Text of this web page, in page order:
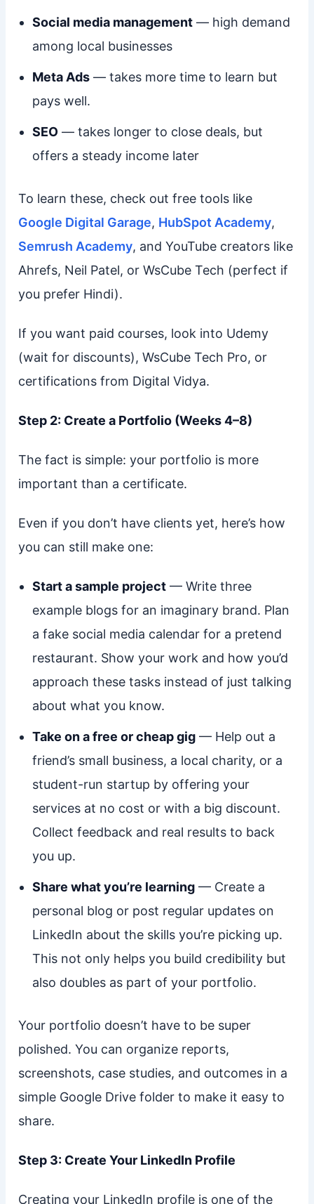
Social media management— high demand
among local businesses
Meta Ads— takes more time to learn but
pays well.
SEO— takes longer to close deals, but
offers a steady income later
To learn these, check out free tools like
Google Digital Garage, HubSpot Academy,
Semrush Academy, and YouTube creators like
Ahrefs, Neil Patel, or WsCube Tech (perfect if
you prefer Hindi).
If you want paid courses, look into Udemy
(wait for discounts), WsCube Tech Pro, or
certifications from Digital Vidya.
Step 2: Create a Portfolio (Weeks 4–8)
The fact is simple: your portfolio is more
important than a certificate.
Even if you don’t have clients yet, here’s how
you can still make one:
Start a sample project— Write three
example blogs for an imaginary brand. Plan
a fake social media calendar for a pretend
restaurant. Show your work and how you’d
approach these tasks instead of just talking
about what you know.
Take on a free or cheap gig— Help out a
friend’s small business, a local charity, or a
student-run startup by offering your
services at no cost or with a big discount.
Collect feedback and real results to back
you up.
Share what you’re learning— Create a
personal blog or post regular updates on
LinkedIn about the skills you’re picking up.
This not only helps you build credibility but
also doubles as part of your portfolio.
Your portfolio doesn’t have to be super
polished. You can organize reports,
screenshots, case studies, and outcomes in a
simple Google Drive folder to make it easy to
share.
Step 3: Create Your LinkedIn Profile
Creating your LinkedIn profile is one of the